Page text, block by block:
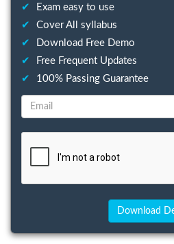
✔
Exam easy to use
✔
Cover All syllabus
✔
Download Free Demo
✔
Free Frequent Updates
✔
100% Passing Guarantee